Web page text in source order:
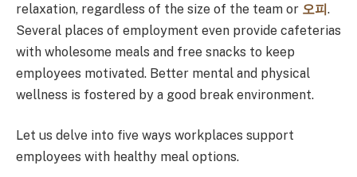
relaxation, regardless of the size of the team or 오피.
Several places of employment even provide cafeterias
with wholesome meals and free snacks to keep
employees motivated. Better mental and physical
wellness is fostered by a good break environment.
Let us delve into five ways workplaces support
employees with healthy meal options.